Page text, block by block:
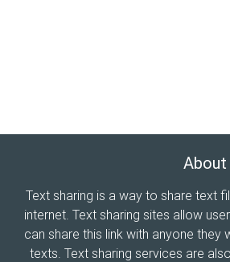
Text sharing is a way to share text
internet. Text sharing sites allow
can share this link with anyone
texts. Text sharing services are